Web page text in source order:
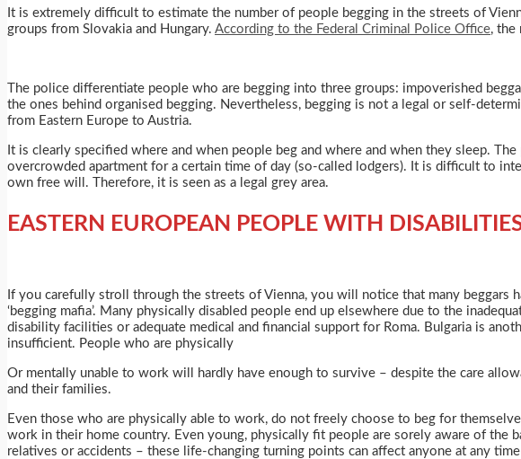
It is extremely difficult to estimate the number of people begging in the streets of
groups from Slovakia and Hungary. According to the Federal Criminal Police Office, the
The police differentiate people who are begging into three groups: impoverished
the ones behind organised begging. Nevertheless, begging is not a legal or self-
from Eastern Europe to Austria.
It is clearly specified where and when people beg and where and when they sleep.
overcrowded apartment for a certain time of day (so-called lodgers). It is difficult to
own free will. Therefore, it is seen as a legal grey area.
EASTERN EUROPEAN PEOPLE WITH
If you carefully stroll through the streets of Vienna, you will notice that many
‘begging mafia’. Many physically disabled people end up elsewhere due to the
disability facilities or adequate medical and financial support for Roma. Bulgaria is
insufficient. People who are physically
Or mentally unable to work will hardly have enough to survive – despite the care
and their families.
Even those who are physically able to work, do not freely choose to beg for
work in their home country. Even young, physically fit people are sorely aware of the
relatives or accidents – these life-changing turning points can affect anyone at any